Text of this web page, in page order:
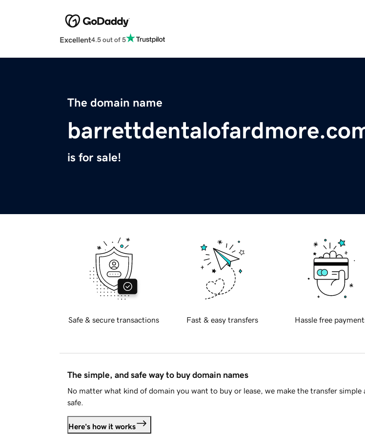
Excellent4.5 out of 5
The domain name
is for sale!
Safe & secure transactions Fast & easy transfers Hassle free
The simple, and safe way to buy domain names
No matter what kind of domain you want to buy or lease, we make the transfer simple
safe.
Here's how it works